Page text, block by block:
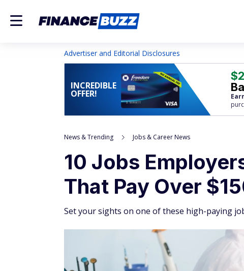
Advertiser and Editorial Disclosures
INCREDIBLE
OFFER!
News & Trending Jobs & Career News
10 Jobs
That Pay Over
Set your sights on one of these high-paying